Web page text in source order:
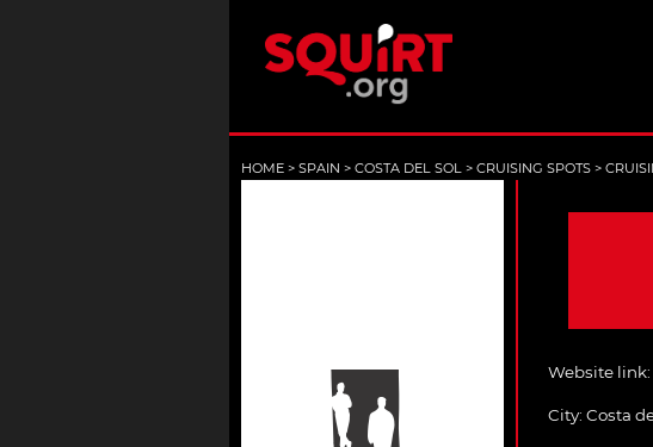
HOME > SPAIN > COSTA DEL SOL > CRUISING SPOTS >
Website link:
City: Costa